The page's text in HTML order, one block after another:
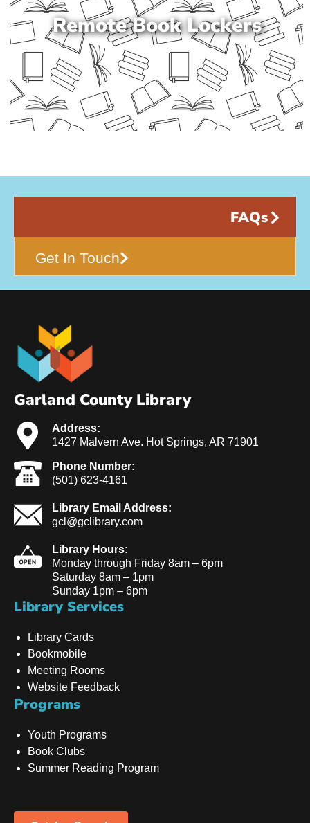
FAQs
Get In Touch
Remote Book Lockers
Garland County Library
Address:
1427 Malvern Ave. Hot Springs, AR 71901
Phone Number:
(501) 623-4161
Library Email Address:
gcl@gclibrary.com
Library Hours:
Monday through Friday 8am – 6pm
Saturday 8am – 1pm
Sunday 1pm – 6pm
Library Services
Library Cards
Bookmobile
Meeting Rooms
Website Feedback
Programs
Youth Programs
Book Clubs
Summer Reading Program